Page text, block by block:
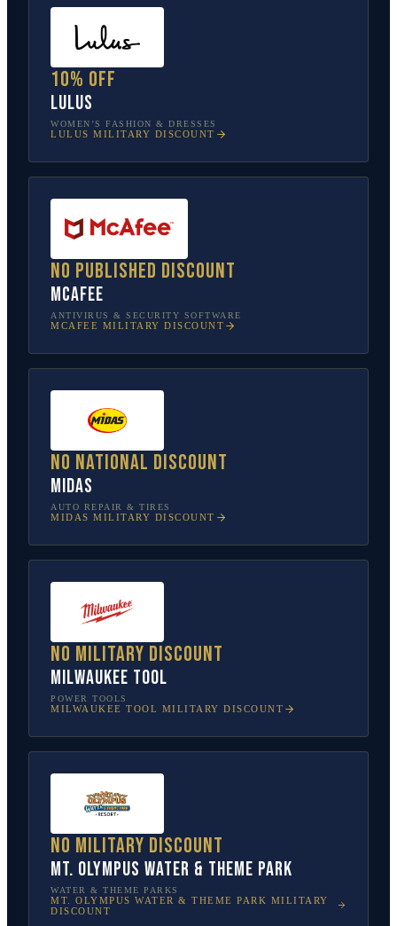
10% off
Lulus
WOMEN’S FASHION & DRESSES
LULUS MILITARY DISCOUNT
No published discount
McAfee
ANTIVIRUS & SECURITY SOFTWARE
MCAFEE MILITARY DISCOUNT
No national discount
Midas
AUTO REPAIR & TIRES
MIDAS MILITARY DISCOUNT
No military discount
Milwaukee Tool
POWER TOOLS
MILWAUKEE TOOL MILITARY DISCOUNT
No military discount
Mt. Olympus Water & Theme Park
WATER & THEME PARKS
MT. OLYMPUS WATER & THEME PARK MILITARY
DISCOUNT